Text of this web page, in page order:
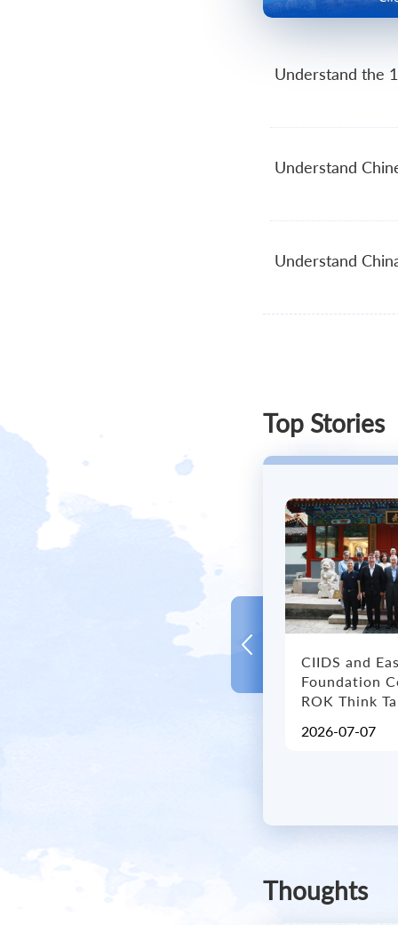
Understand the
Understand
Understand
Top Stories
CIIDS and
Foundation
ROK Think
2026-07-07
Thoughts